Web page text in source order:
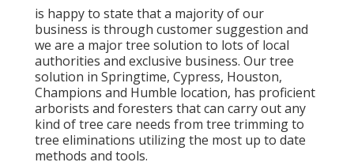
is happy to state that a majority of our
business is through customer suggestion and
we are a major tree solution to lots of local
authorities and exclusive business. Our tree
solution in Springtime, Cypress, Houston,
Champions and Humble location, has proficient
arborists and foresters that can carry out any
kind of tree care needs from tree trimming to
tree eliminations utilizing the most up to date
methods and tools.